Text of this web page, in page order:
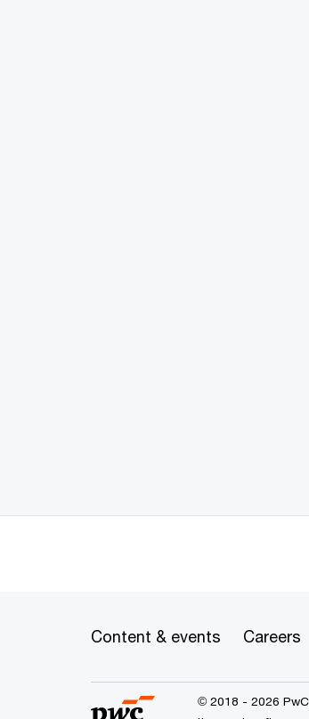
Content & events Careers
© 2018 - 2026